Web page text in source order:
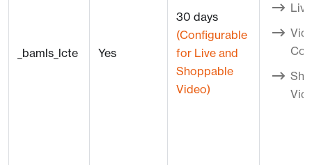
_bamls_lcte Yes
30 days
(Configurable
for Live and
Shoppable
Video)
Live